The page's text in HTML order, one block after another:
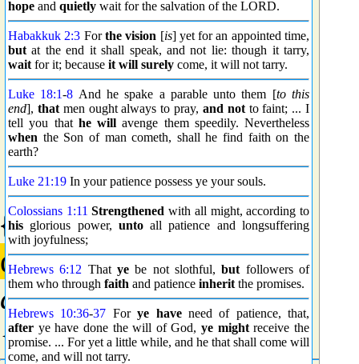
hope and quietly wait for the salvation of the LORD.
Habakkuk 2:3 Forthe vision [is] yet for an appointed time,
but at the end it shall speak, and not lie: though it tarry,
wait for it; because it will surely come, it will not tarry.
Luke 18:1-8 And he spake a parable unto them [to this
end], thatmen ought always to pray, and notto faint; ... I
tell you that he will avenge them speedily. Nevertheless
when the Son of man cometh, shall he find faith on the
earth?
Luke 21:19 In your patience possess ye your souls.
Colossians 1:11 Strengthened with all might, according to
his glorious power, untoall patience and longsuffering
with joyfulness;
Hebrews 6:12 Thatye be not slothful,but followers of
them who through faith and patience inherit the promises.
Hebrews 10:36-37 Forye haveneed of patience, that,
after ye have done the will of God,ye mightreceive the
promise. ... For yet a little while, and he that shall come will
come, and will not tarry.
{0161} Prime
αἰχμαλωσία
aichmalosia
{aheekh-mal-o-see'-ah}